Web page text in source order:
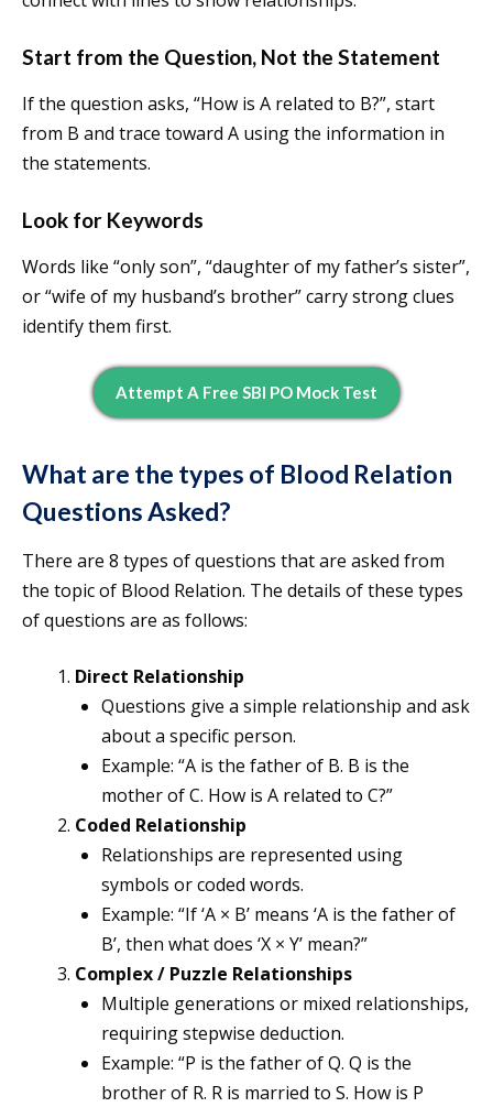
Start from the Question, Not the Statement
If the question asks, “How is A related to B?”, start
from B and trace toward A using the information in
the statements.
Look for Keywords
Words like “only son”, “daughter of my father’s sister”,
or “wife of my husband’s brother” carry strong clues
identify them first.
Attempt A Free SBI PO Mock Test
What are the types of Blood Relation
Questions Asked?
There are 8 types of questions that are asked from
the topic of Blood Relation. The details of these types
of questions are as follows:
Direct Relationship
Questions give a simple relationship and ask
about a specific person.
Example: “A is the father of B. B is the
mother of C. How is A related to C?”
Coded Relationship
Relationships are represented using
symbols or coded words.
Example: “If ‘A × B’ means ‘A is the father of
B’, then what does ‘X × Y’ mean?”
Complex / Puzzle Relationships
Multiple generations or mixed relationships,
requiring stepwise deduction.
Example: “P is the father of Q. Q is the
brother of R. R is married to S. How is P